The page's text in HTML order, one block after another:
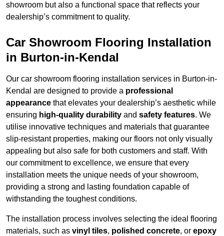
showroom but also a functional space that reflects your
dealership’s commitment to quality.
Car Showroom Flooring Installation
in Burton-in-Kendal
Our car showroom flooring installation services in Burton-in-
Kendal are designed to provide a professional
appearance that elevates your dealership’s aesthetic while
ensuring high-quality durability and safety features. We
utilise innovative techniques and materials that guarantee
slip-resistant properties, making our floors not only visually
appealing but also safe for both customers and staff. With
our commitment to excellence, we ensure that every
installation meets the unique needs of your showroom,
providing a strong and lasting foundation capable of
withstanding the toughest conditions.
The installation process involves selecting the ideal flooring
materials, such as vinyl tiles, polished concrete, or epoxy